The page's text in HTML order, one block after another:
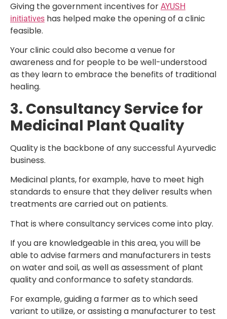
Giving the government incentives for AYUSH
initiatives has helped make the opening of a clinic
feasible.
Your clinic could also become a venue for
awareness and for people to be well-understood
as they learn to embrace the benefits of traditional
healing.
3. Consultancy Service for
Medicinal Plant Quality
Quality is the backbone of any successful Ayurvedic
business.
Medicinal plants, for example, have to meet high
standards to ensure that they deliver results when
treatments are carried out on patients.
That is where consultancy services come into play.
If you are knowledgeable in this area, you will be
able to advise farmers and manufacturers in tests
on water and soil, as well as assessment of plant
quality and conformance to safety standards.
For example, guiding a farmer as to which seed
variant to utilize, or assisting a manufacturer to test